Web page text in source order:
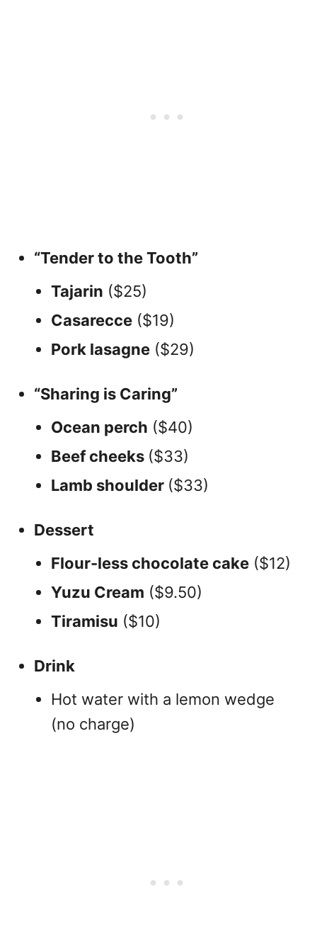
“Tender to the Tooth”
Tajarin ($25)
Casarecce ($19)
Pork lasagne ($29)
“Sharing is Caring”
Ocean perch ($40)
Beef cheeks ($33)
Lamb shoulder ($33)
Dessert
Flour-less chocolate cake ($12)
Yuzu Cream ($9.50)
Tiramisu ($10)
Drink
Hot water with a lemon wedge
(no charge)